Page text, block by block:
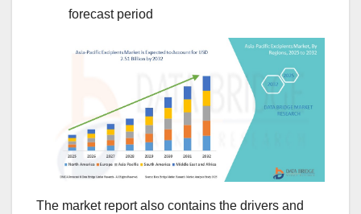
forecast period
The market report also contains the drivers and